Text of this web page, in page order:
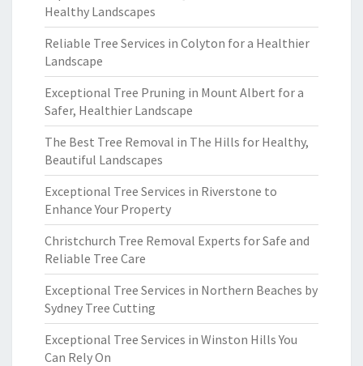
Healthy Landscapes
Reliable Tree Services in Colyton for a Healthier
Landscape
Exceptional Tree Pruning in Mount Albert for a
Safer, Healthier Landscape
The Best Tree Removal in The Hills for Healthy,
Beautiful Landscapes
Exceptional Tree Services in Riverstone to
Enhance Your Property
Christchurch Tree Removal Experts for Safe and
Reliable Tree Care
Exceptional Tree Services in Northern Beaches by
Sydney Tree Cutting
Exceptional Tree Services in Winston Hills You
Can Rely On